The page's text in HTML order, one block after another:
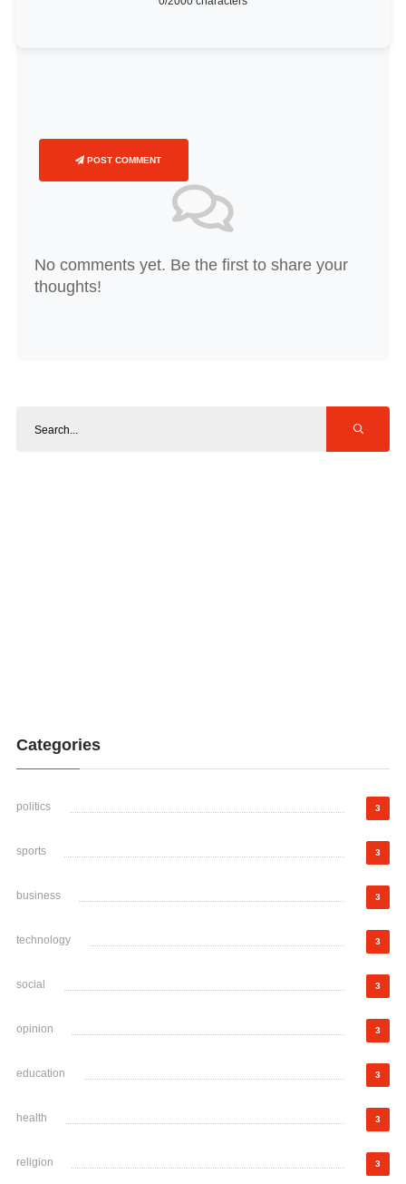
POST COMMENT
No comments yet. Be the first to share your
thoughts!
Categories
politics 3
sports 3
business 3
technology 3
social 3
opinion 3
education 3
health 3
religion 3